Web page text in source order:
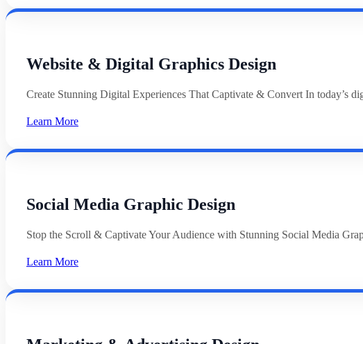
Website & Digital Graphics Design
Create Stunning Digital Experiences That Captivate & Convert In today’s
Learn More
Social Media Graphic Design
Stop the Scroll & Captivate Your Audience with Stunning Social Media
Learn More